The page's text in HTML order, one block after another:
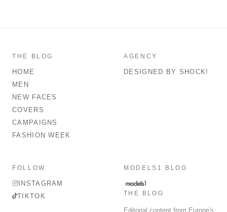
THE BLOG
HOME
MEN
NEW FACES
COVERS
CAMPAIGNS
FASHION WEEK
AGENCY
DESIGNED BY SHOCK!
FOLLOW
INSTAGRAM
TIKTOK
MODELS1 BLOG
THE BLOG
Editorial content from Europe's